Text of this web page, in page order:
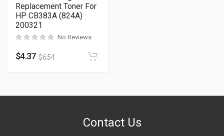
Replacement Toner For
HP CB383A (824A)
200321
No Reviews
$4.37 $6.54
Contact Us